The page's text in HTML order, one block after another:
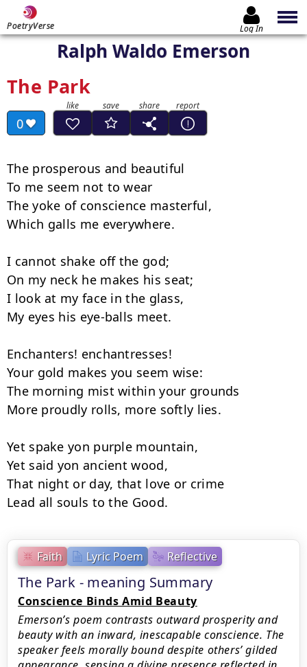
PoetryVerse Log In
Ralph Waldo Emerson
The Park
0
Faith Lyric Poem Reflective
The Park - meaning Summary
Conscience Binds Amid Beauty
Emerson’s poem contrasts outward prosperity and
beauty with an inward, inescapable conscience. The
speaker feels morally bound despite others’ gilded
The prosperous and beautiful
To me seem not to wear
The yoke of conscience masterful,
Which galls me everywhere.
I cannot shake off the god;
On my neck he makes his seat;
I look at my face in the glass,
My eyes his eye-balls meet.
Enchanters! enchantresses!
Your gold makes you seem wise:
The morning mist within your grounds
More proudly rolls, more softly lies.
Yet spake yon purple mountain,
Yet said yon ancient wood,
That night or day, that love or crime
Lead all souls to the Good.